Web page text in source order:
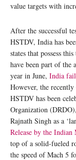
value targets with
After the successful
HSTDV, India has
states that possess
have been part of the
year in June, India
However, the recently
HSTDV has been
Organization
Rajnath Singh as a
Release by the
top of a solid-fueled
the speed of Mach 5